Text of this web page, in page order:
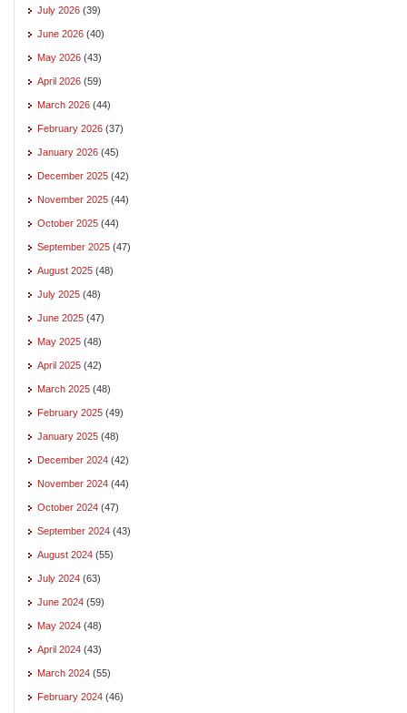
July 2026 (39)
June 2026 (40)
May 2026 (43)
April 2026 (59)
March 2026 (44)
February 2026 (37)
January 2026 (45)
December 2025 (42)
November 2025 (44)
October 2025 (44)
September 2025 (47)
August 2025 (48)
July 2025 (48)
June 2025 (47)
May 2025 (48)
April 2025 (42)
March 2025 (48)
February 2025 (49)
January 2025 (48)
December 2024 (42)
November 2024 (44)
October 2024 (47)
September 2024 (43)
August 2024 (55)
July 2024 (63)
June 2024 (59)
May 2024 (48)
April 2024 (43)
March 2024 (55)
February 2024 (46)